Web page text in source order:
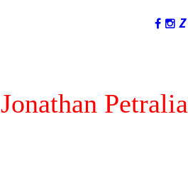
Jonathan Petralia